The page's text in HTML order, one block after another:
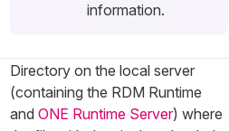
information.
Directory on the local server
(containing the RDM Runtime
and ONE Runtime Server) where